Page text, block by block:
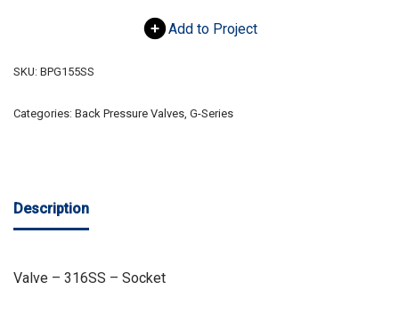
Add to Project
SKU: BPG155SS
Categories: Back Pressure Valves, G-Series
Description
Valve – 316SS – Socket